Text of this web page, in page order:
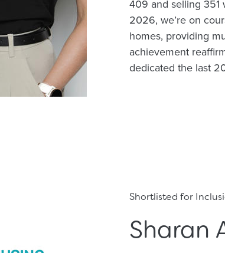
409 and selling 351
2026, we’re on
homes, providing
achievement
dedicated the last
Shortlisted for
Sharan